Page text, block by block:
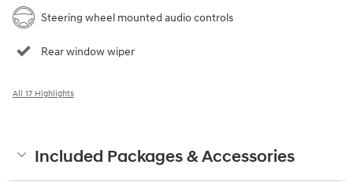
Steering wheel mounted audio controls
Rear window wiper
All 17 Highlights
Included Packages & Accessories